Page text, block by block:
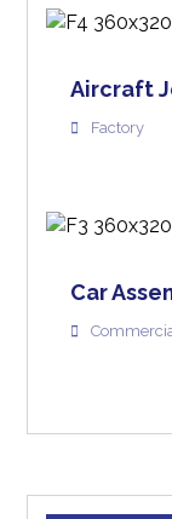
Aircraft
Factory
Car